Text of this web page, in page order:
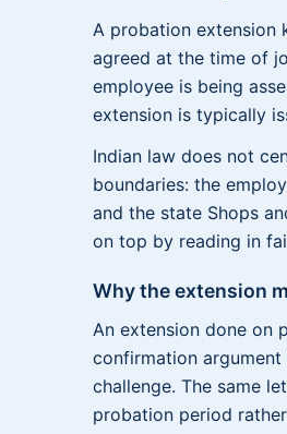
A probation extension
agreed at the time of
employee is being
extension is typically
Indian law does not
boundaries: the
and the state Shops
on top by reading in
Why the extension
An extension done on
confirmation argument
challenge. The same
probation period